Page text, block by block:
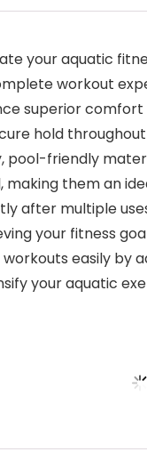
your aquatic
workout
superior
hold
pool-friendly
them an
after multiple
your fitness
easily
your aquatic